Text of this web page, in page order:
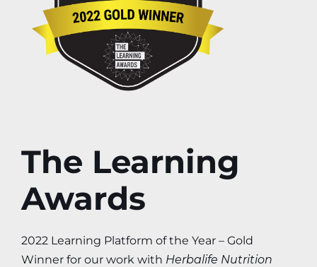
The Learning
Awards
2022 Learning Platform of the Year – Gold
Winner for our work with Herbalife Nutrition